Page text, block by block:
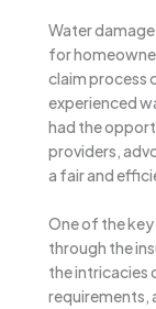
Water
for
claim process
experienced
had the
providers,
a fair and
One of the
through the
the intricacies
requirements,